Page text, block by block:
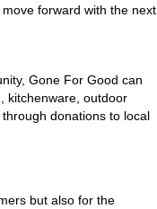
forward with the next
Gone For Good can
kitchenware, outdoor
donations to local
but also for the